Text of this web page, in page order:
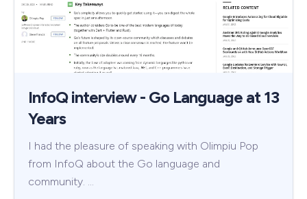
InfoQ interview - Go Language at 13
Years
I had the pleasure of speaking with Olimpiu Pop
from InfoQ about the Go language and
community. …